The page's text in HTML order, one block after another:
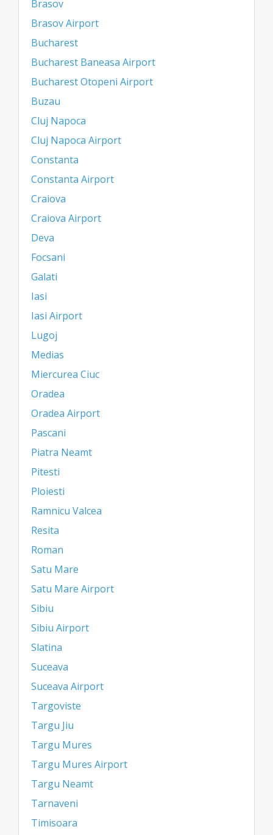
Brasov
Brasov Airport
Bucharest
Bucharest Baneasa Airport
Bucharest Otopeni Airport
Buzau
Cluj Napoca
Cluj Napoca Airport
Constanta
Constanta Airport
Craiova
Craiova Airport
Deva
Focsani
Galati
Iasi
Iasi Airport
Lugoj
Medias
Miercurea Ciuc
Oradea
Oradea Airport
Pascani
Piatra Neamt
Pitesti
Ploiesti
Ramnicu Valcea
Resita
Roman
Satu Mare
Satu Mare Airport
Sibiu
Sibiu Airport
Slatina
Suceava
Suceava Airport
Targoviste
Targu Jiu
Targu Mures
Targu Mures Airport
Targu Neamt
Tarnaveni
Timisoara